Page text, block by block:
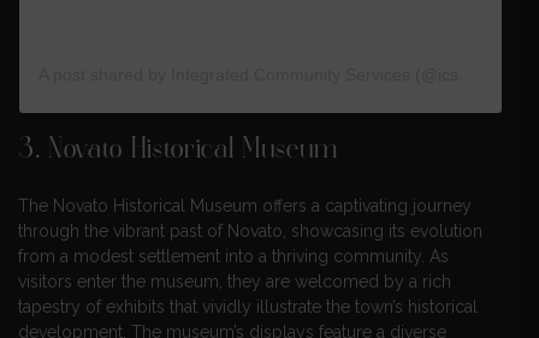
3. Novato Historical Museum
The Novato Historical Museum offers a captivating journey
through the vibrant past of Novato, showcasing its evolution
from a modest settlement into a thriving community. As
visitors enter the museum, they are welcomed by a rich
tapestry of exhibits that vividly illustrate the town’s historical
development. The museum’s displays feature a diverse